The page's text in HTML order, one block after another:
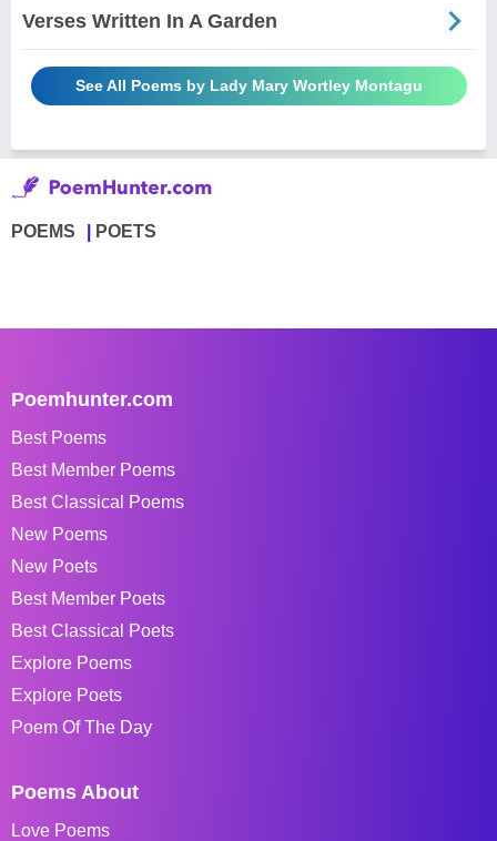
Verses Written In A Garden
See All Poems by Lady Mary Wortley Montagu
POEMS POETS
Poemhunter.com
Best Poems
Best Member Poems
Best Classical Poems
New Poems
New Poets
Best Member Poets
Best Classical Poets
Explore Poems
Explore Poets
Poem Of The Day
Poems About
Love Poems